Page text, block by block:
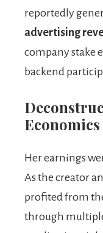
reportedly
advertising
company stake
backend
Economics
Her earnings
As the creator
profited from the
through